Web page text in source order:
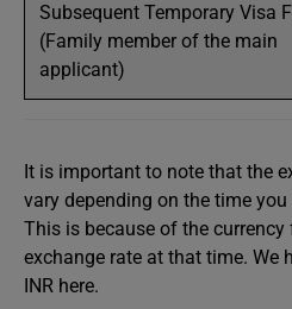
Subsequent Temporary Visa
(Family member of the main
applicant)
It is important to note that the
vary depending on the time
This is because of the
exchange rate at that time. We
INR here.